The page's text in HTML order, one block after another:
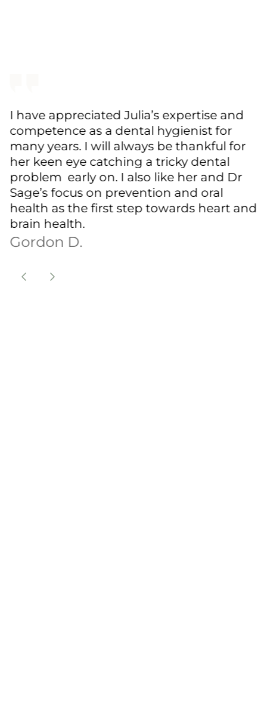
I have appreciated Julia’s expertise and
competence as a dental hygienist for
many years. I will always be thankful for
her keen eye catching a tricky dental
problem early on. I also like her and Dr
Sage’s focus on prevention and oral
health as the first step towards heart and
brain health.
Gordon D.